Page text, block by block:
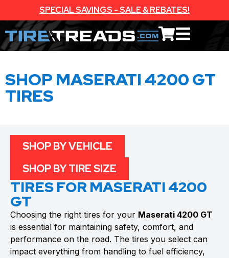
SPECIAL SAVINGS - SALE & REBATES!
SHOP MASERATI 4200 GT
TIRES
TIRES FOR MASERATI 4200
GT
Choosing the right tires for your Maserati 4200 GT
is essential for maintaining safety, comfort, and
performance on the road. The tires you select can
impact everything from handling to fuel efficiency,
SHOP BY VEHICLE
SHOP BY TIRE SIZE